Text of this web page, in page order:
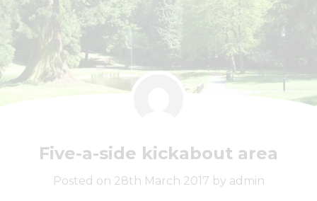
Five-a-side kickabout area
Posted on 28th March 2017 by admin